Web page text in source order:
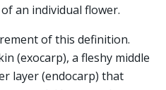
an individual flower.
of this definition.
(exocarp), a fleshy middle
layer (endocarp) that